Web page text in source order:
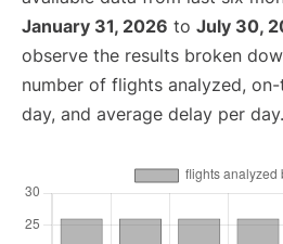
January 31, 2026 to July 30,
observe the results broken
number of flights analyzed,
day, and average delay per day.